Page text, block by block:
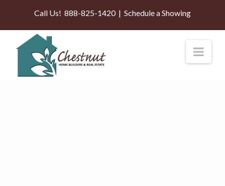
Call Us! 888-825-1420| Schedule a Showing